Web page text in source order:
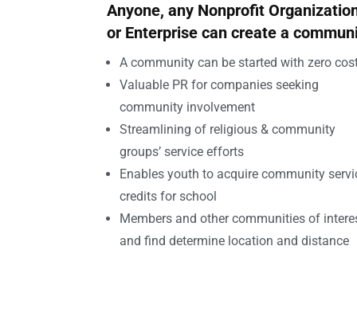
Anyone, any Nonprofit
or Enterprise can create a
A community can be started with zero
Valuable PR for companies seeking
community involvement
Streamlining of religious & community
groups’ service efforts
Enables youth to acquire community
credits for school
Members and other communities of
and find determine location and distance